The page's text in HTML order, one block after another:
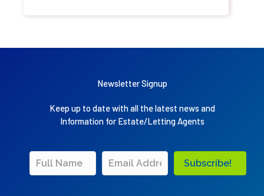
Newsletter Signup
Keep up to date with all the latest news and
Information for Estate/Letting Agents
Subscribe!